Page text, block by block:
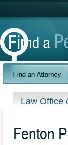
Law Office
Fenton